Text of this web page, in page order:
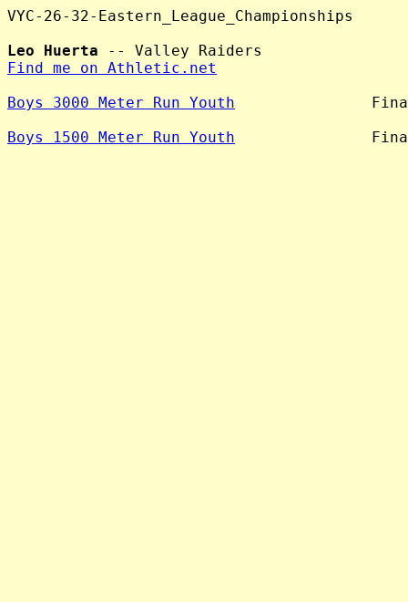
VYC-26-32-Eastern_League_Championships
Leo Huerta
Find me on Athletic.net
Boys 3000 Meter Run Youth
Boys 1500 Meter Run Youth